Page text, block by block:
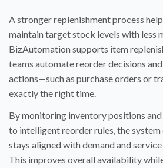
A stronger replenishment process
maintain target stock levels with less
BizAutomation supports item
teams automate reorder decisions
actions—such as purchase orders or
exactly the right time.
By monitoring inventory positions
to intelligent reorder rules, the system
stays aligned with demand and
This improves overall availability